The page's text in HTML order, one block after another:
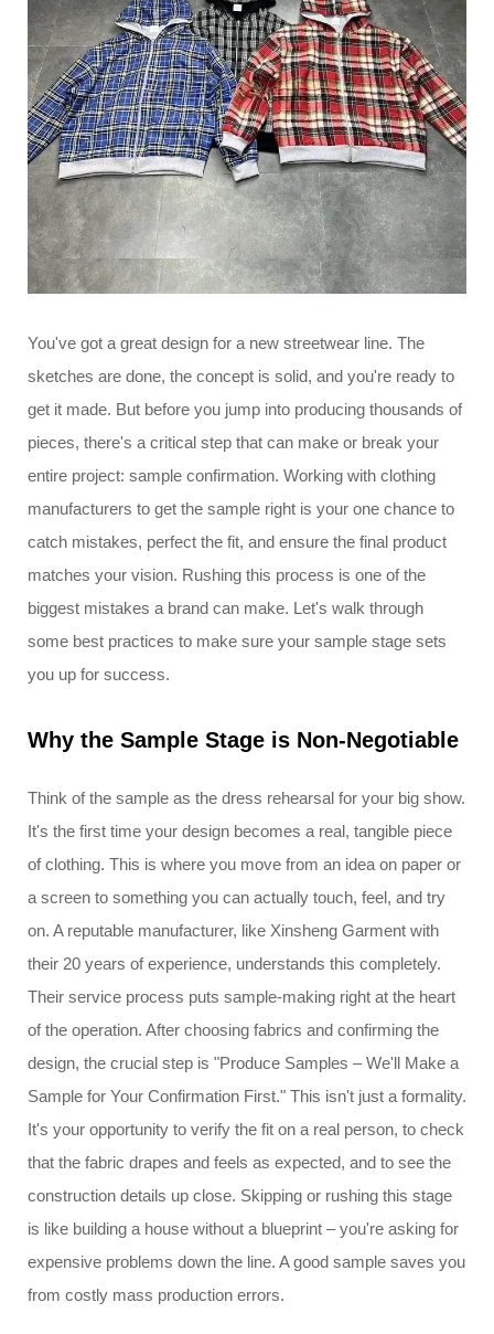
You've got a great design for a new streetwear line. The
sketches are done, the concept is solid, and you're ready to
get it made. But before you jump into producing thousands of
pieces, there's a critical step that can make or break your
entire project: sample confirmation. Working with clothing
manufacturers to get the sample right is your one chance to
catch mistakes, perfect the fit, and ensure the final product
matches your vision. Rushing this process is one of the
biggest mistakes a brand can make. Let's walk through
some best practices to make sure your sample stage sets
you up for success.
Why the Sample Stage is Non-Negotiable
Think of the sample as the dress rehearsal for your big show.
It's the first time your design becomes a real, tangible piece
of clothing. This is where you move from an idea on paper or
a screen to something you can actually touch, feel, and try
on. A reputable manufacturer, like Xinsheng Garment with
their 20 years of experience, understands this completely.
Their service process puts sample-making right at the heart
of the operation. After choosing fabrics and confirming the
design, the crucial step is "Produce Samples – We'll Make a
Sample for Your Confirmation First." This isn't just a formality.
It's your opportunity to verify the fit on a real person, to check
that the fabric drapes and feels as expected, and to see the
construction details up close. Skipping or rushing this stage
is like building a house without a blueprint – you're asking for
expensive problems down the line. A good sample saves you
from costly mass production errors.